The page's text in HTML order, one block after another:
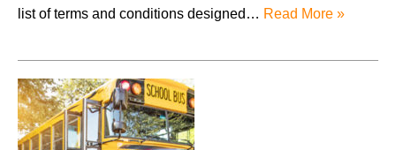
list of terms and conditions designed… Read More »